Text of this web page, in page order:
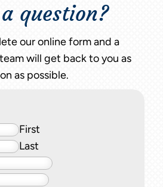
question?
our online form and a
will get back to you as
as possible.
First
Last